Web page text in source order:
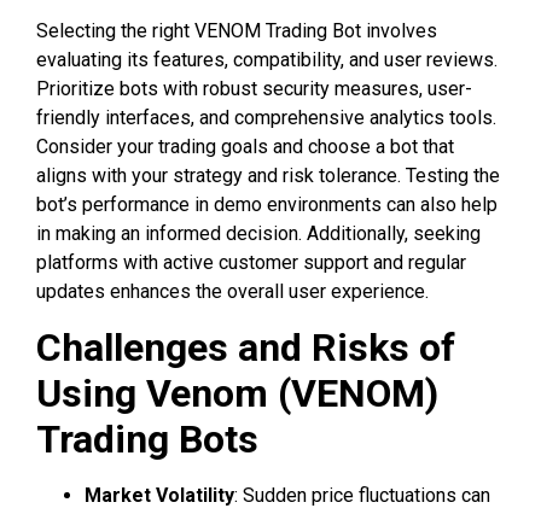
Selecting the right VENOM Trading Bot involves
evaluating its features, compatibility, and user reviews.
Prioritize bots with robust security measures, user-
friendly interfaces, and comprehensive analytics tools.
Consider your trading goals and choose a bot that
aligns with your strategy and risk tolerance. Testing the
bot’s performance in demo environments can also help
in making an informed decision. Additionally, seeking
platforms with active customer support and regular
updates enhances the overall user experience.
Challenges and Risks of
Using Venom (VENOM)
Trading Bots
Market Volatility: Sudden price fluctuations can